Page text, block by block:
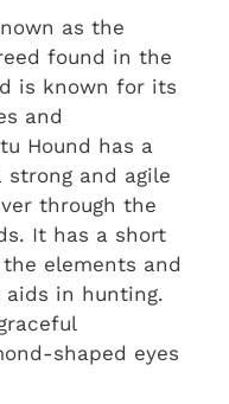
as the
found in the
is known for its
and
Hound has a
and agile
through the
It has a short
elements and
aids in hunting.
shaped eyes